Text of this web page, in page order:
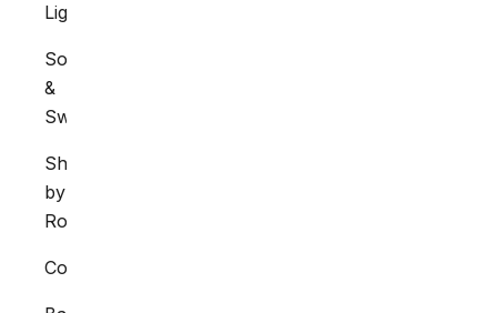
Lighting
Sockets
&
Switches
Shop
by
Room
Collections